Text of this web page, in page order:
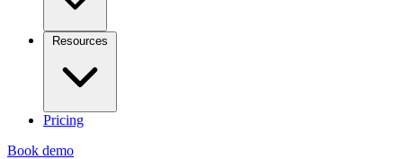
Resources
Pricing
Book demo